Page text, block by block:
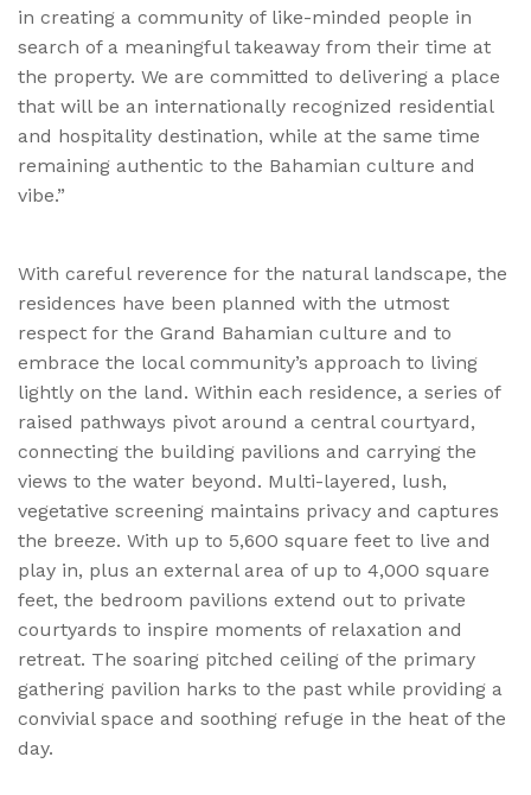
in creating a community of like-minded people in
search of a meaningful takeaway from their time at
the property. We are committed to delivering a place
that will be an internationally recognized residential
and hospitality destination, while at the same time
remaining authentic to the Bahamian culture and
vibe.”
With careful reverence for the natural landscape, the
residences have been planned with the utmost
respect for the Grand Bahamian culture and to
embrace the local community’s approach to living
lightly on the land. Within each residence, a series of
raised pathways pivot around a central courtyard,
connecting the building pavilions and carrying the
views to the water beyond. Multi-layered, lush,
vegetative screening maintains privacy and captures
the breeze. With up to 5,600 square feet to live and
play in, plus an external area of up to 4,000 square
feet, the bedroom pavilions extend out to private
courtyards to inspire moments of relaxation and
retreat. The soaring pitched ceiling of the primary
gathering pavilion harks to the past while providing a
convivial space and soothing refuge in the heat of the
day.